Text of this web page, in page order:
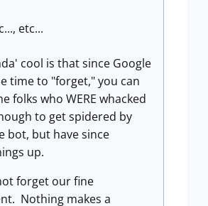
etc...
cool is that since Google
time to "forget," you can
folks who WERE whacked
to get spidered by
bot, but have since
up.
forget our fine
Nothing makes a